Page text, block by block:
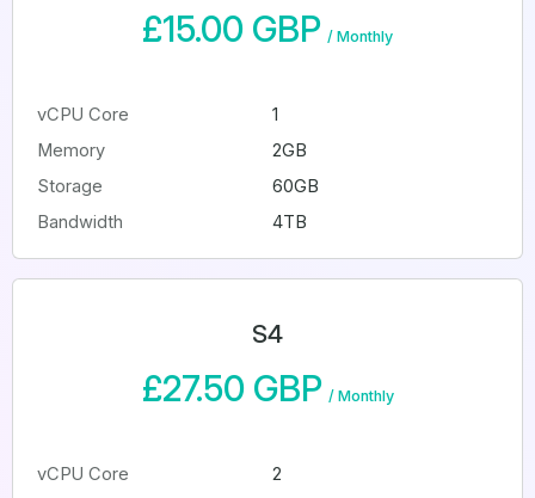
£15.00 GBP / Monthly
vCPU Core
1
Memory
2GB
Storage
60GB
Bandwidth
4TB
S4
£27.50 GBP / Monthly
vCPU Core
2